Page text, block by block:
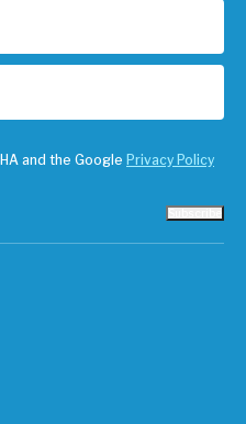
and the Google Privacy Policy